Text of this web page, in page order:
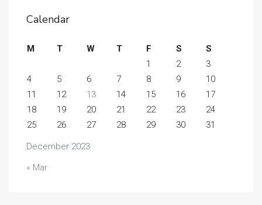
Calendar
December 2023
M T W T F S
S
1
2
3
4
5 6 7 8 9
10
11
12 13 14 15 16
17
18
19 20 21 22 23
24
25
26 27 28 29 30 31
« Mar